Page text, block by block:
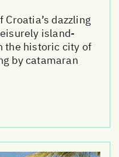
dazzling
island-
the historic city of
by catamaran